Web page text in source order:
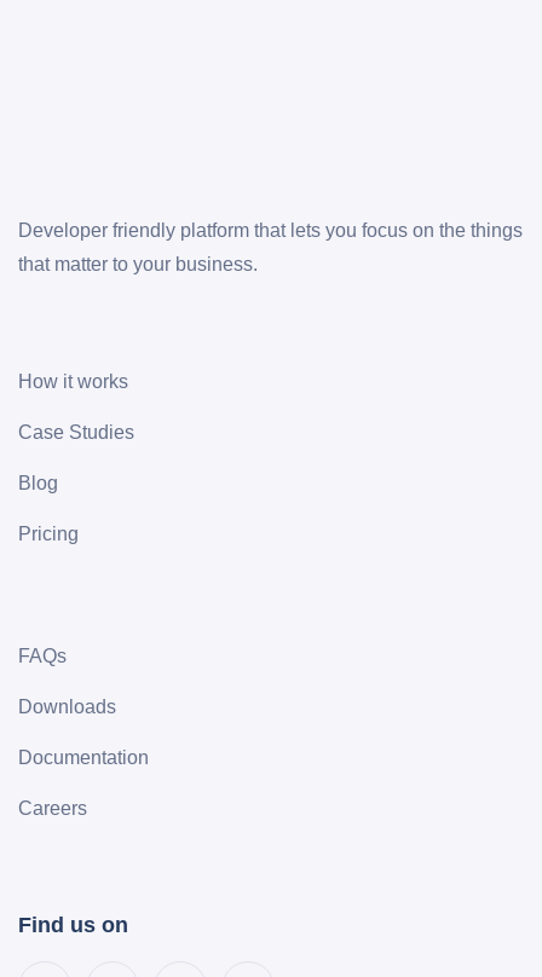
Developer friendly platform that lets you focus on the things
that matter to your business.
How it works
Case Studies
Blog
Pricing
FAQs
Downloads
Documentation
Careers
Find us on